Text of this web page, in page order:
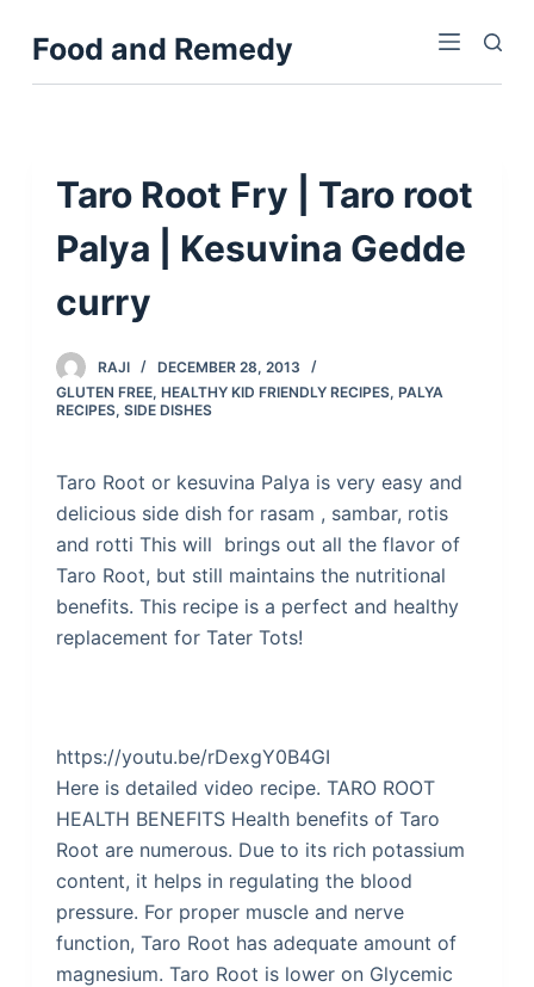
kFood and Remedy
Taro Root Fry | Taro root
Palya | Kesuvina Gedde
curry
RAJI
DECEMBER 28, 2013
GLUTEN FREE, HEALTHY KID FRIENDLY RECIPES, PALYA
RECIPES, SIDE DISHES
Taro Root or kesuvina Palya is very easy and
delicious side dish for rasam , sambar, rotis
and rotti This will brings out all the flavor of
Taro Root, but still maintains the nutritional
benefits. This recipe is a perfect and healthy
replacement for Tater Tots!
https://youtu.be/rDexgY0B4GI
Here is detailed video recipe. TARO ROOT
HEALTH BENEFITS Health benefits of Taro
Root are numerous. Due to its rich potassium
content, it helps in regulating the blood
pressure. For proper muscle and nerve
function, Taro Root has adequate amount of
magnesium. Taro Root is lower on Glycemic